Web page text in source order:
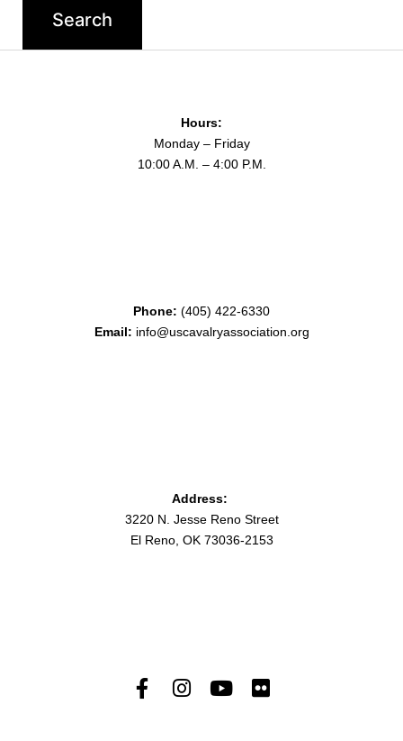
Hours:
Monday – Friday
10:00 A.M. – 4:00 P.M.
Phone: (405) 422-6330
Email: info@uscavalryassociation.org
Address:
3220 N. Jesse Reno Street
El Reno, OK 73036-2153